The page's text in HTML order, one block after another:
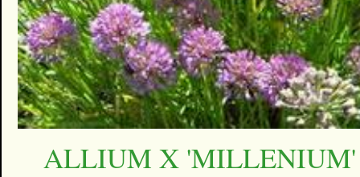
ALLIUM X 'MILLENIUM'